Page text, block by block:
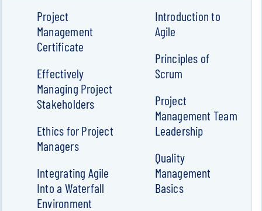
Project
Management
Certificate
Effectively
Managing Project
Stakeholders
Ethics for Project
Managers
Integrating Agile
Into a Waterfall
Environment
Introduction to
Agile
Principles of
Scrum
Project
Management Team
Leadership
Quality
Management
Basics